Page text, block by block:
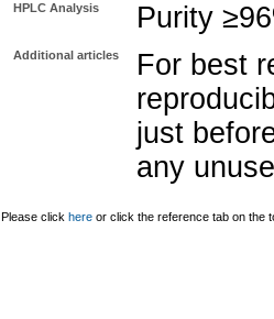
HPLC Analysis Purity
Additional articles
For best
just
any
Please click here or click the reference tab on the